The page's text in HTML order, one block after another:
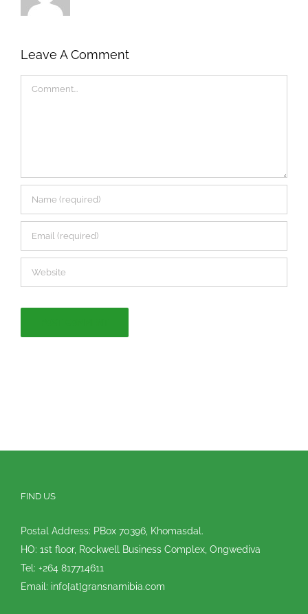
Leave A Comment
FIND US
Postal Address: PBox 70396, Khomasdal.
HO: 1st floor, Rockwell Business Complex, Ongwediva
Tel: +264 817714611
Email: info[at]gransnamibia.com